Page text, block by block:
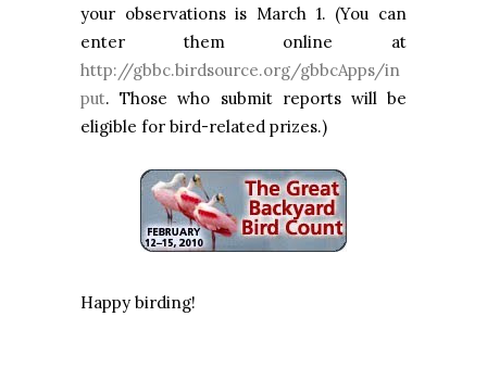
your observations is March 1. (You can
enter them online at
http://gbbc.birdsource.org/gbbcApps/in
put. Those who submit reports will be
eligible for bird-related prizes.)
Happy birding!